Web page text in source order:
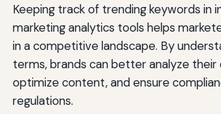
Keeping track of trending keywords in
marketing analytics tools helps
in a competitive landscape. By
terms, brands can better analyze their
optimize content, and ensure
regulations.